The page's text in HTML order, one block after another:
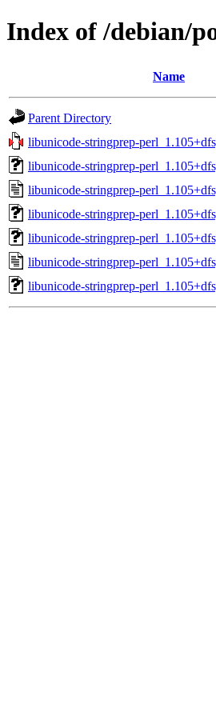
Index of /debian/
Name
Parent Directory
libunicode-stringprep-
libunicode-stringprep-
libunicode-stringprep-
libunicode-stringprep-
libunicode-stringprep-
libunicode-stringprep-
libunicode-stringprep-